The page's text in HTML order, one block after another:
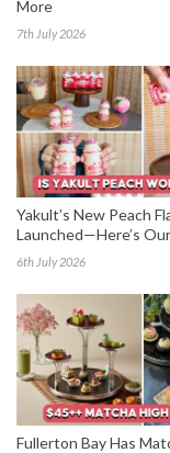
More
7th July 2026
Yakult’s New Peach
Launched—Here’s
6th July 2026
Fullerton Bay Has